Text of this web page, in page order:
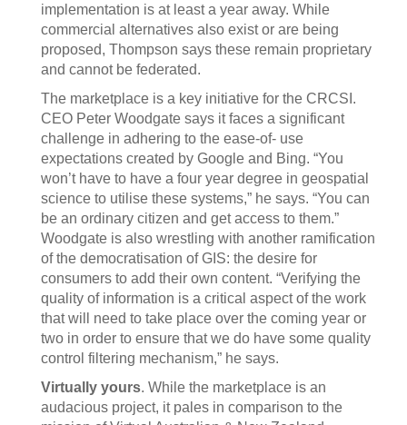
implementation is at least a year away. While
commercial alternatives also exist or are being
proposed, Thompson says these remain proprietary
and cannot be federated.
The marketplace is a key initiative for the CRCSI.
CEO Peter Woodgate says it faces a significant
challenge in adhering to the ease-of- use
expectations created by Google and Bing. “You
won’t have to have a four year degree in geospatial
science to utilise these systems,” he says. “You can
be an ordinary citizen and get access to them.”
Woodgate is also wrestling with another ramification
of the democratisation of GIS: the desire for
consumers to add their own content. “Verifying the
quality of information is a critical aspect of the work
that will need to take place over the coming year or
two in order to ensure that we do have some quality
control filtering mechanism,” he says.
Virtually yours. While the marketplace is an
audacious project, it pales in comparison to the